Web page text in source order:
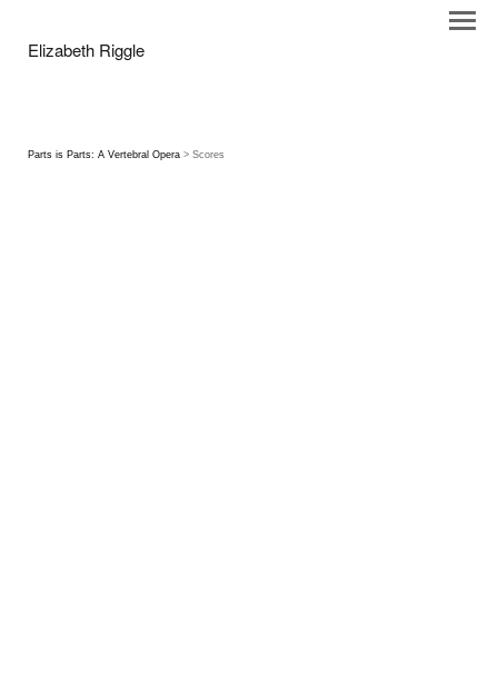
Elizabeth Riggle
Parts is Parts: A Vertebral Opera > Scores